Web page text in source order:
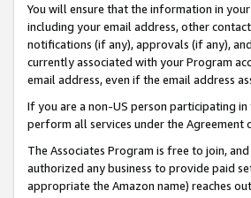
You will ensure that the information in
including your email address, other
notifications (if any), approvals (if any),
currently associated with your Program
email address, even if the email address
If you are a non-US person participating
perform all services under the Agreement
The Associates Program is free to join,
authorized any business to provide paid
appropriate the Amazon name) reaches